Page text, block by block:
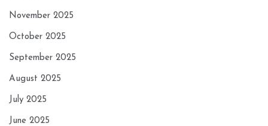
November 2025
October 2025
September 2025
August 2025
July 2025
June 2025